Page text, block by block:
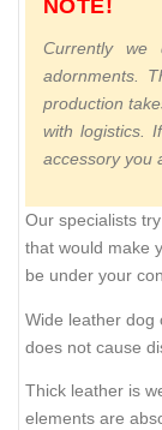
NOTE!
Currently we
adornments.
production
with logistics.
accessory you
Our specialists
that would make
be under your
Wide leather dog
does not cause
Thick leather is
elements are